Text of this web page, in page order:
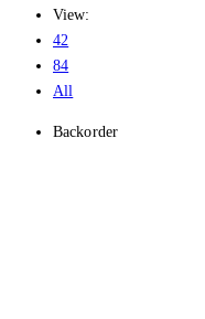
View:
42
84
All
Backorder